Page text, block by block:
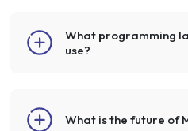
What programming
use?
What is the future of